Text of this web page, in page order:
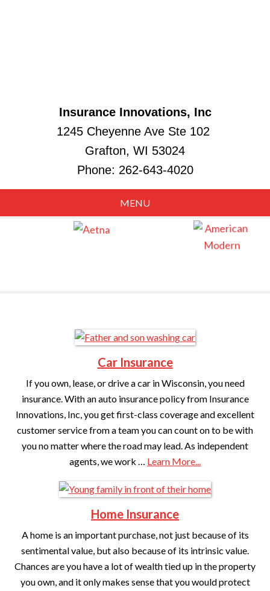
Insurance Innovations, Inc
1245 Cheyenne Ave Ste 102
Grafton, WI 53024
Phone: 262-643-4020
Car Insurance
If you own, lease, or drive a car in Wisconsin, you need
insurance. With an auto insurance policy from Insurance
Innovations, Inc, you get first-class coverage and excellent
customer service from a team you can count on to be with
you no matter where the road may lead. As independent
agents, we work … Learn More...
Home Insurance
A home is an important purchase, not just because of its
sentimental value, but also because of its intrinsic value.
Chances are you have a lot of wealth tied up in the property
you own, and it only makes sense that you would protect